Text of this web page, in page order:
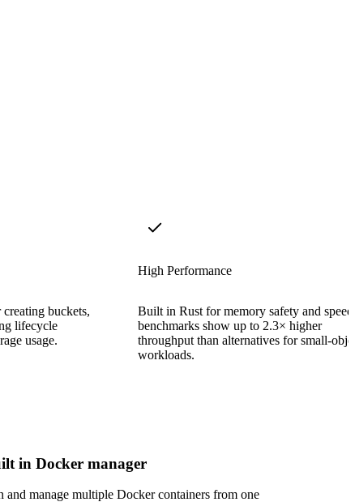
buckets,
lifecycle
usage.
High Performance
Built in Rust for memory safety and
benchmarks show up to 2.3× higher
throughput than alternatives for small-
workloads.
in Docker manager
and manage multiple Docker containers from one